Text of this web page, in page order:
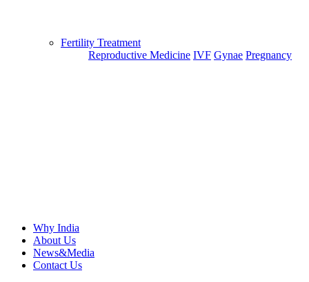
Fertility Treatment
Reproductive Medicine IVF Gynae Pregnancy
Why India
About Us
News&Media
Contact Us